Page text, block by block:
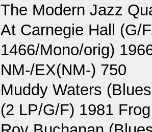
The Modern Jazz
At Carnegie Hall (G/
1466/Mono/orig)
NM-/EX(NM-) 750
Muddy Waters
(2 LP/G/F) 1981